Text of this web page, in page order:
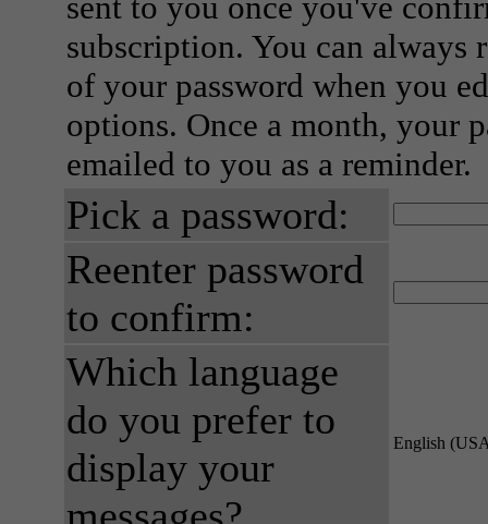
subscription. You can always
of your password when you
options. Once a month, your
emailed to you as a reminder.
Pick a password:
Reenter password
to confirm:
Which language
do you prefer to
display your
English